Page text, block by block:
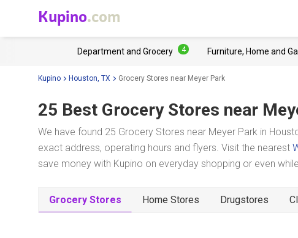
Kupino.com
Department and Grocery 4 Furniture, Home and
Kupino Houston, TX Grocery Stores near Meyer Park
25 Best Grocery Stores near
We have found 25 Grocery Stores near Meyer Park in
exact address, operating hours and flyers. Visit the nearest
save money with Kupino on everyday shopping or even
Grocery Stores Home Stores Drugstores